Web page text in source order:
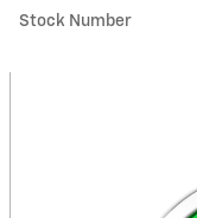
Stock Number